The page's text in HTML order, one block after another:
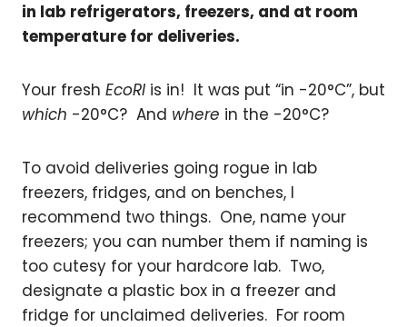
in lab refrigerators, freezers, and at room
temperature for deliveries.
Your fresh EcoRI is in! It was put “in -20°C”, but
which -20°C? And where in the -20°C?
To avoid deliveries going rogue in lab
freezers, fridges, and on benches, I
recommend two things. One, name your
freezers; you can number them if naming is
too cutesy for your hardcore lab. Two,
designate a plastic box in a freezer and
fridge for unclaimed deliveries. For room